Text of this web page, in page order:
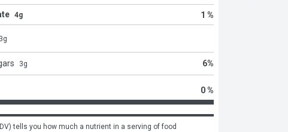
4g 1 %
3g
3g 6%
0 %
tells you how much a nutrient in a serving of food